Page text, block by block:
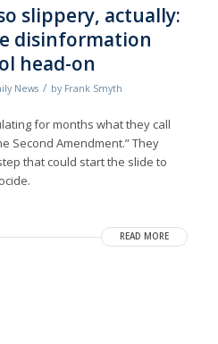
slippery, actually:
disinformation
head-on
News / by Frank Smyth
for months what they call
Second Amendment.” They
that could start the slide to
READ MORE